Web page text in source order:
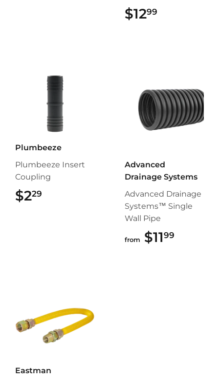
$1299
Plumbeeze
Plumbeeze Insert
Coupling
$229
Advanced
Drainage Systems
Advanced Drainage
Systems™ Single
Wall Pipe
from $1199
Eastman